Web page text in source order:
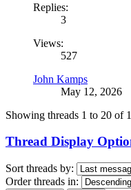
Replies:
3
Views:
527
John Kamps
May 12, 2026
Showing threads 1 to 20 of
Thread Display
Sort threads by:
Order threads in: